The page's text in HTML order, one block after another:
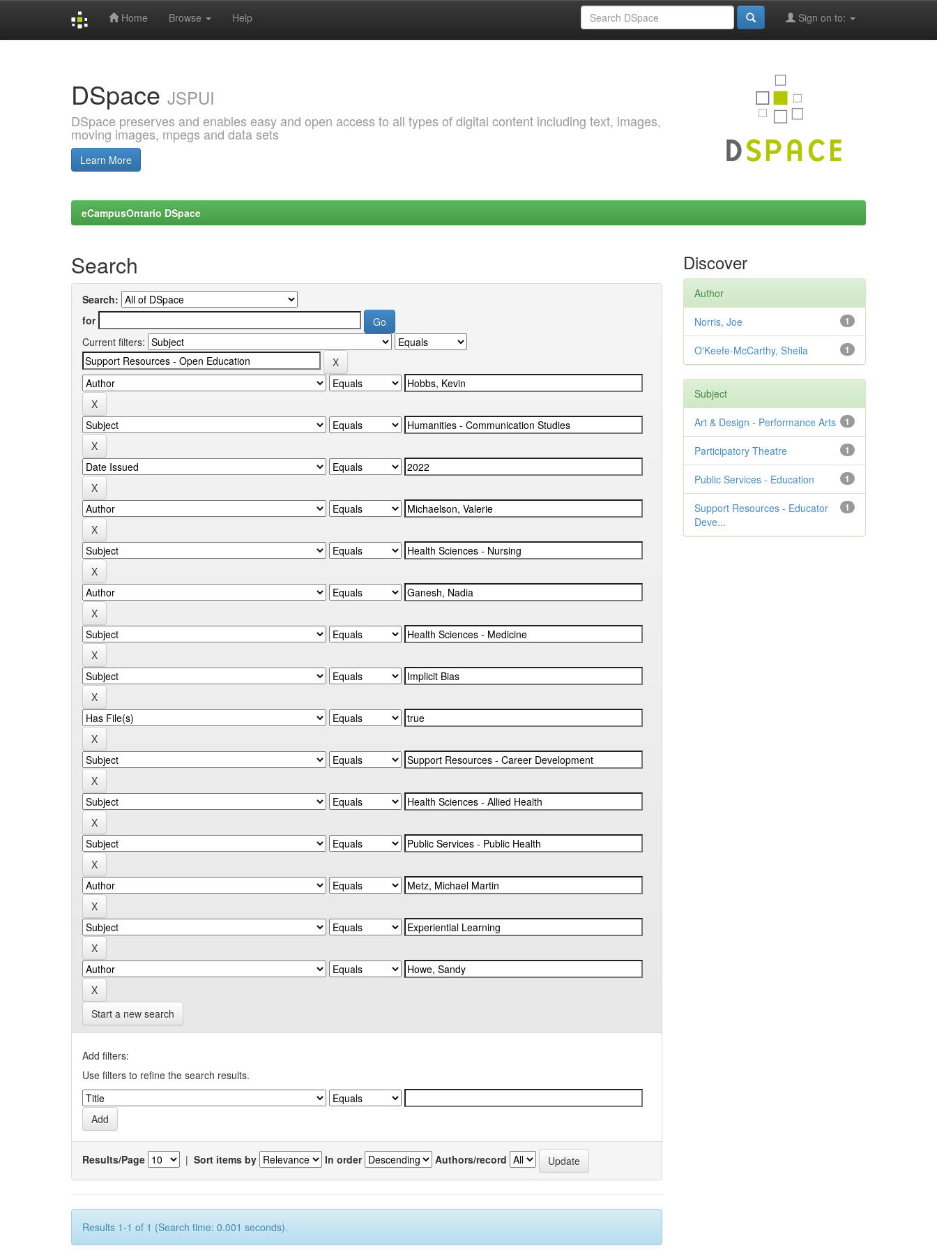
Home Browse Help Sign on to:
DSpace JSPUI
DSpace preserves and enables easy and open access to all types of digital content including text, images,
moving images, mpegs and data sets
Learn More
eCampusOntario DSpace
Search
Search:
for
Current filters:
Start a new search
Add filters:
Use filters to refine the search results.
Results/Page | Sort items by In order Authors/record
Results 1-1 of 1 (Search time: 0.001 seconds).
Discover
Author
1
Norris, Joe
1
O'Keefe-McCarthy, Sheila
Subject
1
Art & Design - Performance Arts
1
Participatory Theatre
1
Public Services - Education
1
Support Resources - Educator
Deve...